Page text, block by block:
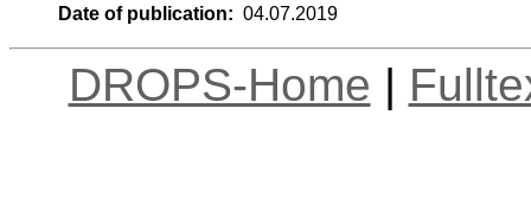
Date of publication: 04.07.2019
DROPS-Home |